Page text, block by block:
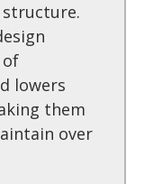
lowers
them
over